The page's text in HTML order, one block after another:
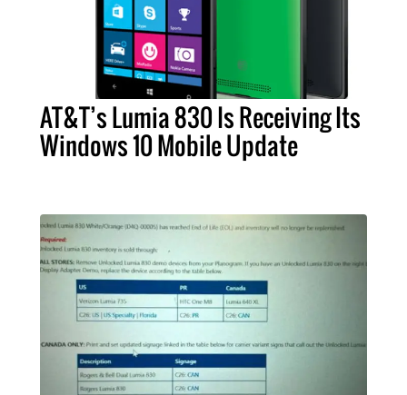
AT&T’s Lumia 830 Is Receiving Its
Windows 10 Mobile Update